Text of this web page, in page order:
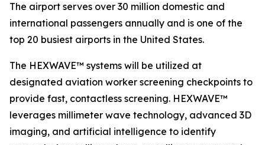
The airport serves over 30 million domestic and
international passengers annually and is one of the
top 20 busiest airports in the United States.
The HEXWAVE™ systems will be utilized at
designated aviation worker screening checkpoints to
provide fast, contactless screening. HEXWAVE™
leverages millimeter wave technology, advanced 3D
imaging, and artificial intelligence to identify